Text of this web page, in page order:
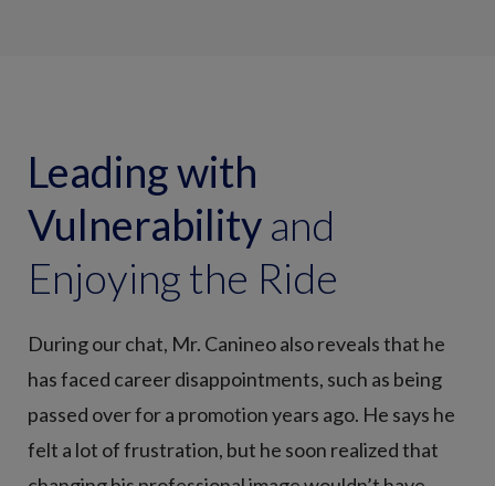
Leading with
Vulnerabilityand
Enjoying the Ride
During our chat, Mr. Canineo also reveals that he
has faced career disappointments, such as being
passed over for a promotion years ago. He says he
felt a lot of frustration, but he soon realized that